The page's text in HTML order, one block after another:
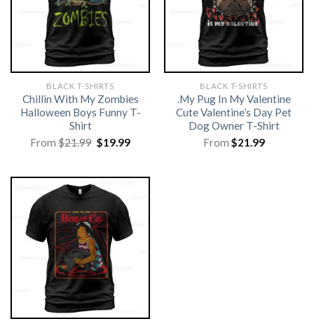
BLACK T-SHIRTS
Chillin With My Zombies
Halloween Boys Funny T-
Shirt
From$21.99 Original
price
$19.99Current
BLACK T-SHIRTS
.My Pug In My Valentine
Cute Valentine’s Day Pet
Dog Owner T-Shirt
From $21.99